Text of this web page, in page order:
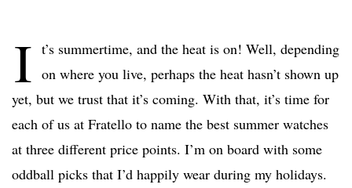
I t’s summertime, and the heat is on! Well, depending
on where you live, perhaps the heat hasn’t shown up
yet, but we trust that it’s coming. With that, it’s time for
each of us at Fratello to name the best summer watches
at three different price points. I’m on board with some
oddball picks that I’d happily wear during my holidays.